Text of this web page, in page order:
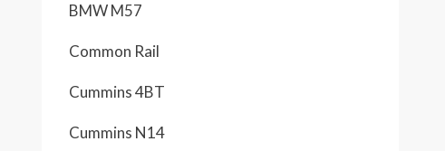
BMW M57
Common Rail
Cummins 4BT
Cummins N14